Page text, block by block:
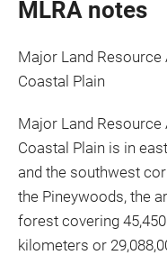
MLRA notes
Major Land Resource
Coastal Plain
Major Land Resource
Coastal Plain is in
and the southwest
the Pineywoods, the
forest covering
kilometers or